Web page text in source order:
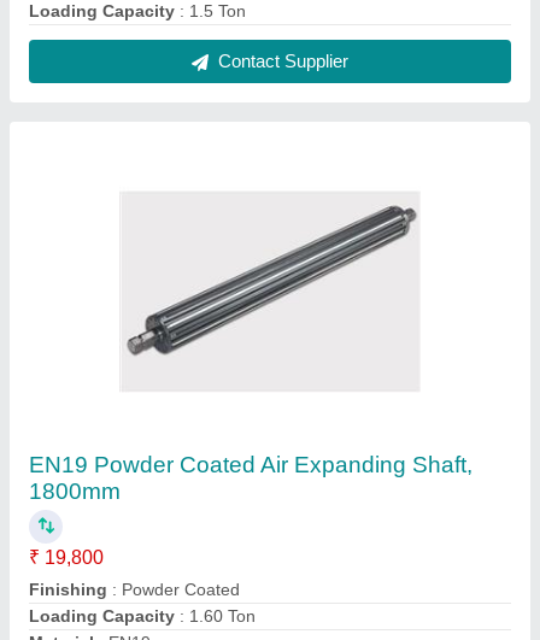
Loading Capacity : 1.5 Ton
Contact Supplier
EN19 Powder Coated Air Expanding Shaft,
1800mm
₹ 19,800
Finishing : Powder Coated
Loading Capacity : 1.60 Ton